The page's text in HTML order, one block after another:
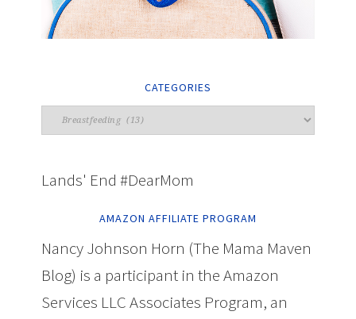
CATEGORIES
Lands' End #DearMom
AMAZON AFFILIATE PROGRAM
Nancy Johnson Horn (The Mama Maven
Blog) is a participant in the Amazon
Services LLC Associates Program, an